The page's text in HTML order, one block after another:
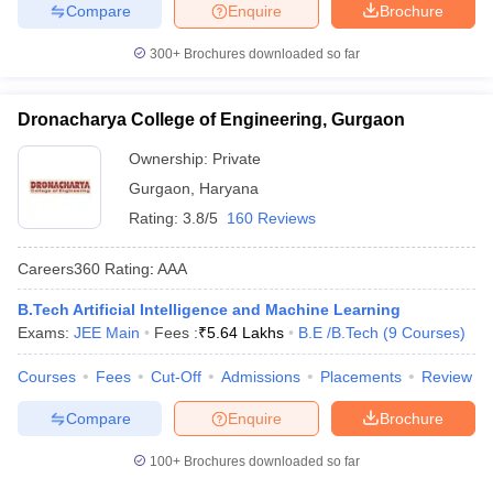
Brochure
Enquire
Compare
300+ Brochures downloaded so far
Dronacharya College of Engineering, Gurgaon
Ownership: Private
Gurgaon
Haryana
Rating: 3.8/5 160 Reviews
Careers360 Rating: AAA
B.Tech Artificial Intelligence and Machine Learning
Exams: JEE Main Fees :₹5.64 Lakhs B.E /B.Tech (9 Courses)
Courses Fees Cut-Off Admissions Placements Review
Brochure
Enquire
Compare
100+ Brochures downloaded so far